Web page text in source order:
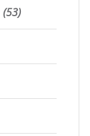
(53)